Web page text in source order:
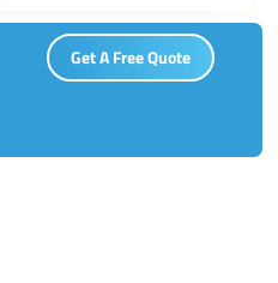
Get A Free Quote